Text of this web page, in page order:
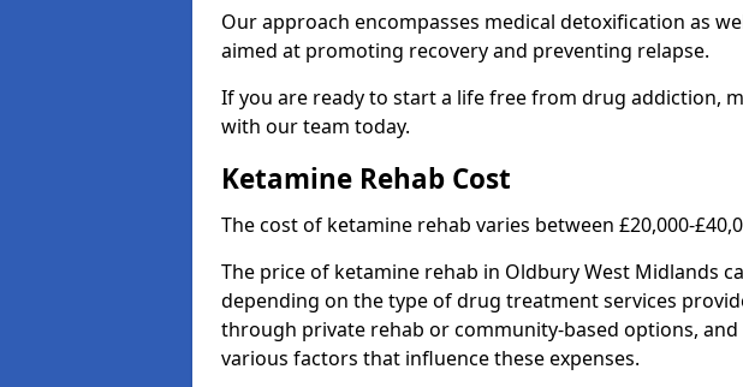
Our approach encompasses medical detoxification as
aimed at promoting recovery and preventing relapse.
If you are ready to start a life free from drug addiction,
with our team today.
Ketamine Rehab Cost
The cost of ketamine rehab varies between £20,000-
The price of ketamine rehab in Oldbury West Midlands
depending on the type of drug treatment services
through private rehab or community-based options,
various factors that influence these expenses.